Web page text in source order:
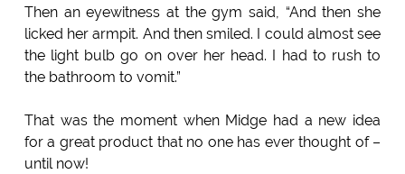
Then an eyewitness at the gym said, “And then she
licked her armpit. And then smiled. I could almost see
the light bulb go on over her head. I had to rush to
the bathroom to vomit.”
That was the moment when Midge had a new idea
for a great product that no one has ever thought of –
until now!